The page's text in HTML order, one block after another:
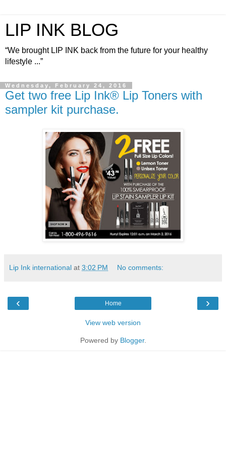
LIP INK BLOG
“We brought LIP INK back from the future for your healthy
lifestyle ...”
Wednesday, February 24, 2016
Get two free Lip Ink® Lip Toners with
sampler kit purchase.
Lip Ink international at 3:02 PM No comments:
‹ ›
Home
View web version
Powered by Blogger.